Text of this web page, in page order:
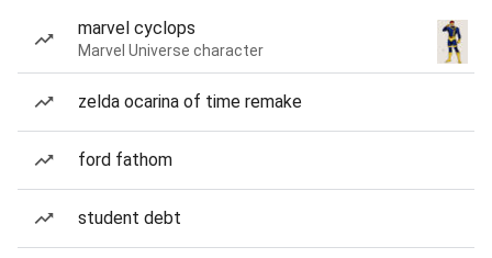
marvel cyclops
Marvel Universe character
zelda ocarina of time remake
ford fathom
student debt